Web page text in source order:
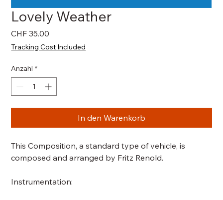
Lovely Weather
CHF 35.00
Tracking Cost Included
Anzahl *
In den Warenkorb
This Composition, a standard type of vehicle, is
composed and arranged by Fritz Renold.
Instrumentation: